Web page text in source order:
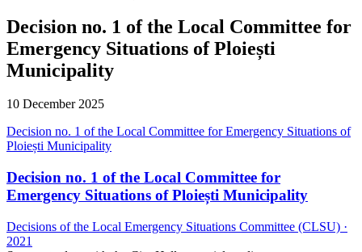
Decision no. 1 of the Local Committee for
Emergency Situations of Ploiești
Municipality
10 December 2025
Decision no. 1 of the Local Committee for Emergency Situations of
Ploiești Municipality
Decision no. 1 of the Local Committee for
Emergency Situations of Ploiești Municipality
Decisions of the Local Emergency Situations Committee (CLSU) ·
2021